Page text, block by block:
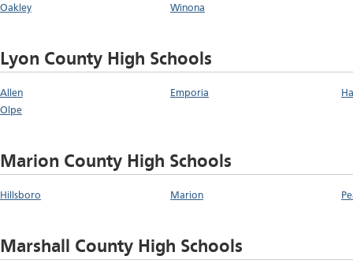
Oakley Winona
Lyon County High Schools
Allen Emporia
Olpe
Marion County High Schools
Hillsboro Marion
Marshall County High Schools